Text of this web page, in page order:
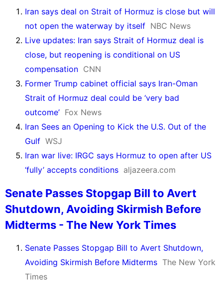
Iran says deal on Strait of Hormuz is close but will
not open the waterway by itself NBC News
Live updates: Iran says Strait of Hormuz deal is
close, but reopening is conditional on US
compensation CNN
Former Trump cabinet official says Iran-Oman
Strait of Hormuz deal could be ‘very bad
outcome’ Fox News
Iran Sees an Opening to Kick the U.S. Out of the
Gulf WSJ
Iran war live: IRGC says Hormuz to open after US
‘fully’ accepts conditions aljazeera.com
Senate Passes Stopgap Bill to Avert
Shutdown, Avoiding Skirmish Before
Midterms - The New York Times
Senate Passes Stopgap Bill to Avert Shutdown,
Avoiding Skirmish Before Midterms The New York
Times